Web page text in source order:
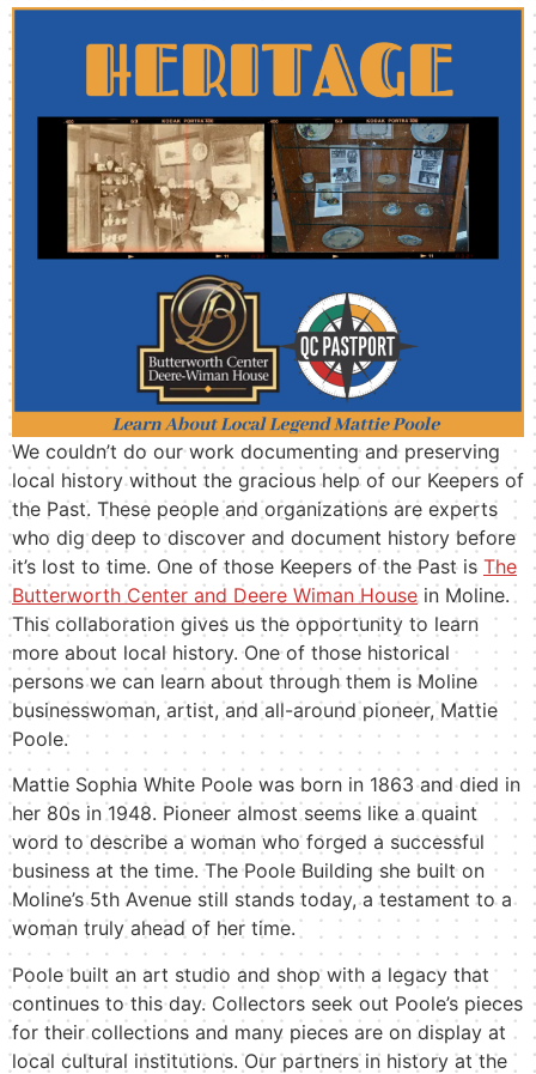
We couldn’t do our work documenting and preserving
local history without the gracious help of our Keepers of
the Past. These people and organizations are experts
who dig deep to discover and document history before
it’s lost to time. One of those Keepers of the Past is The
Butterworth Center and Deere Wiman Housein Moline.
This collaboration gives us the opportunity to learn
more about local history. One of those historical
persons we can learn about through them is Moline
businesswoman, artist, and all-around pioneer, Mattie
Poole.
Mattie Sophia White Poole was born in 1863 and died in
her 80s in 1948. Pioneer almost seems like a quaint
word to describe a woman who forged a successful
business at the time. The Poole Building she built on
Moline’s 5th Avenue still stands today, a testament to a
woman truly ahead of her time.
Poole built an art studio and shop with a legacy that
continues to this day. Collectors seek out Poole’s pieces
for their collections and many pieces are on display at
local cultural institutions. Our partners in history at the